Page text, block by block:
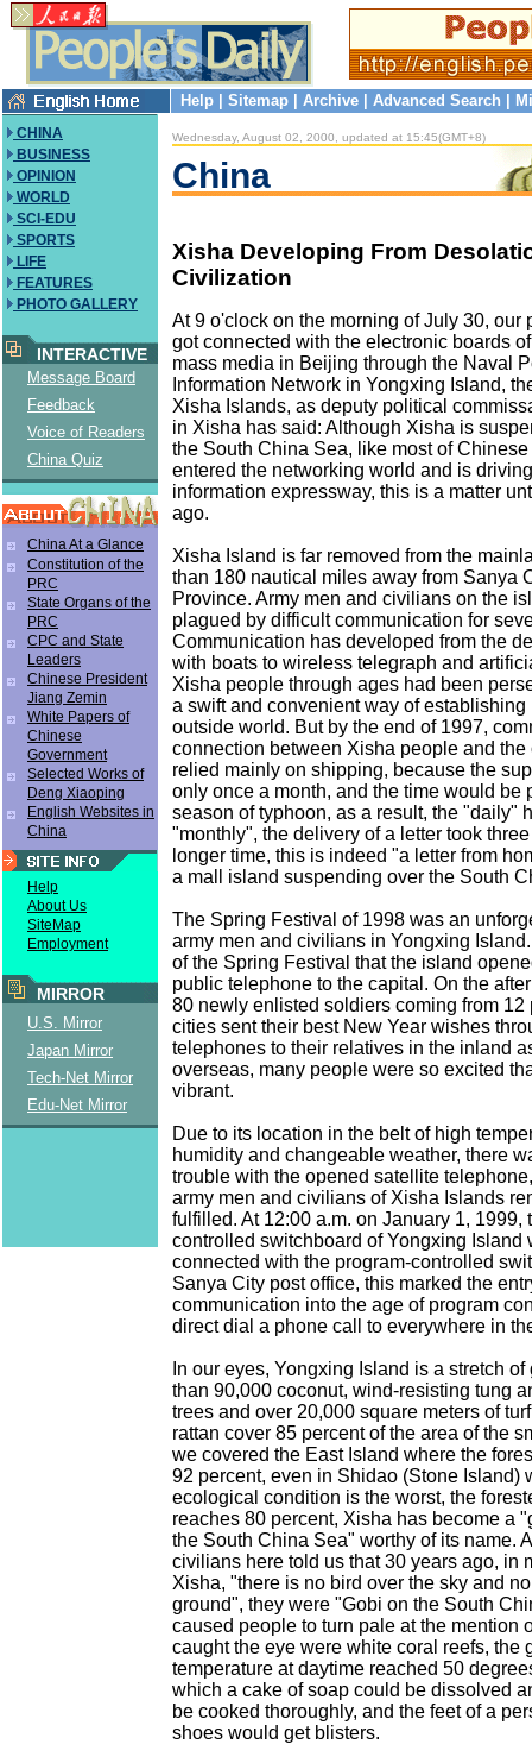
Help Sitemap Archive Advanced Search
CHINA
BUSINESS
OPINION
WORLD
SCI-EDU
SPORTS
LIFE
FEATURES
PHOTO GALLERY
INTERACTIVE
Message Board
Feedback
Voice of Readers
China Quiz
China At a Glance
Constitution of the
PRC
State Organs of the
PRC
CPC and State
Leaders
Chinese President
Jiang Zemin
White Papers of
Chinese
Government
Selected Works of
Deng Xiaoping
English Websites in
China
Help
About Us
SiteMap
Employment
MIRROR
U.S. Mirror
Japan Mirror
Tech-Net Mirror
Edu-Net Mirror
Wednesday, August 02, 2000, updated at 15:45(GMT+8)
China
Xisha Developing From
Civilization
At 9 o'clock on the morning of July 30, our
got connected with the electronic boards
mass media in Beijing through the Naval
Information Network in Yongxing Island,
Xisha Islands, as deputy political
in Xisha has said: Although Xisha is
the South China Sea, like most of
entered the networking world and is
information expressway, this is a matter
ago.
Xisha Island is far removed from the
than 180 nautical miles away from Sanya
Province. Army men and civilians on the
plagued by difficult communication for
Communication has developed from the
with boats to wireless telegraph and
Xisha people through ages had been
a swift and convenient way of establishing
outside world. But by the end of 1997,
connection between Xisha people and
relied mainly on shipping, because the
only once a month, and the time would be
season of typhoon, as a result, the "daily"
"monthly", the delivery of a letter took
longer time, this is indeed "a letter from
a mall island suspending over the South
The Spring Festival of 1998 was an
army men and civilians in Yongxing
of the Spring Festival that the island
public telephone to the capital. On the
80 newly enlisted soldiers coming from 12
cities sent their best New Year wishes
telephones to their relatives in the inland
overseas, many people were so excited
vibrant.
Due to its location in the belt of high
humidity and changeable weather, there
trouble with the opened satellite
army men and civilians of Xisha Islands
fulfilled. At 12:00 a.m. on January 1, 1999,
controlled switchboard of Yongxing Island
connected with the program-controlled
Sanya City post office, this marked the
communication into the age of program
direct dial a phone call to everywhere in
In our eyes, Yongxing Island is a stretch of
than 90,000 coconut, wind-resisting tung
trees and over 20,000 square meters of
rattan cover 85 percent of the area of the
we covered the East Island where the
92 percent, even in Shidao (Stone Island)
ecological condition is the worst, the
reaches 80 percent, Xisha has become a
the South China Sea" worthy of its name.
civilians here told us that 30 years ago, in
Xisha, "there is no bird over the sky and
ground", they were "Gobi on the South
caused people to turn pale at the mention
caught the eye were white coral reefs, the
temperature at daytime reached 50
which a cake of soap could be dissolved
be cooked thoroughly, and the feet of a
shoes would get blisters.